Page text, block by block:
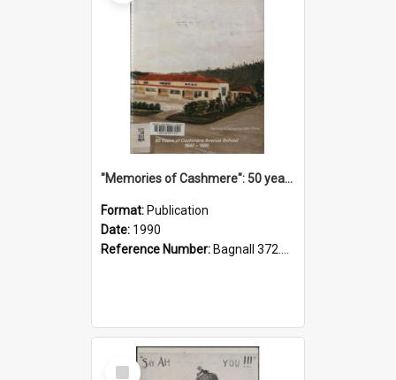
"Memories of Cashmere": 50 years of Cashmere Avenue School, 1940-1990
Format: Publication
Date: 1990
Reference Number: Bagnall 372.99341 Mem
Select